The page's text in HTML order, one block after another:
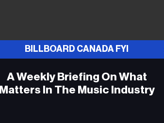
BILLBOARD CANADA FYI
A Weekly Briefing On What
Matters In The Music Industry